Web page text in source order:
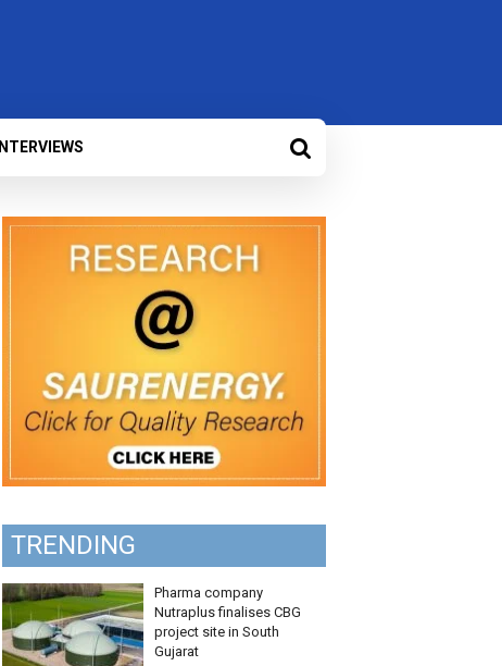
INTERVIEWS
TRENDING
Pharma company
Nutraplus finalises CBG
project site in South
Gujarat